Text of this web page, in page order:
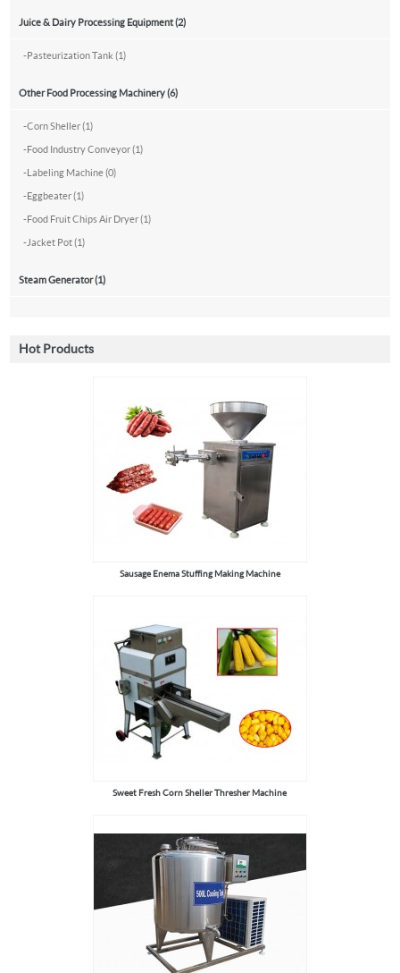
Juice & Dairy Processing Equipment (2)
-Pasteurization Tank (1)
Other Food Processing Machinery (6)
-Corn Sheller (1)
-Food Industry Conveyor (1)
-Labeling Machine (0)
-Eggbeater (1)
-Food Fruit Chips Air Dryer (1)
-Jacket Pot (1)
Steam Generator (1)
Hot Products
Sausage Enema Stuffing Making Machine
Sweet Fresh Corn Sheller Thresher Machine